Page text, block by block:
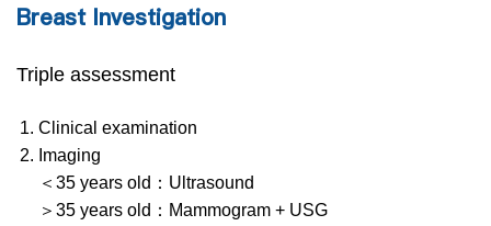
Breast Investigation
Triple assessment
Clinical examination
Imaging
＜35 years old：Ultrasound
＞35 years old：Mammogram + USG